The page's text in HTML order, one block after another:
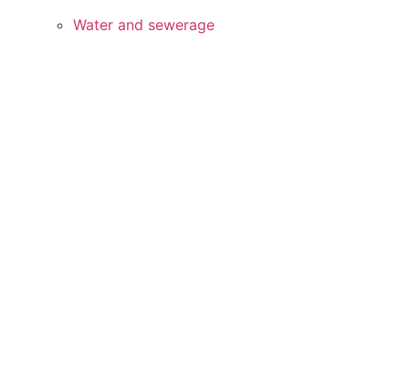
Water and sewerage